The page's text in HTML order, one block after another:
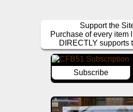
Support the
Purchase of every item
DIRECTLY supports
Subscribe